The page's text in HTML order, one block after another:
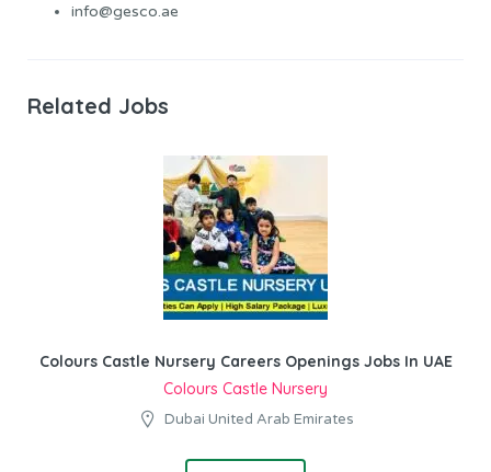
info@gesco.ae
Related Jobs
Colours Castle Nursery Careers Openings Jobs In UAE
Colours Castle Nursery
Dubai United Arab Emirates